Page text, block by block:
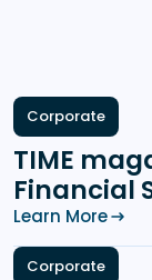
Corporate
TIME
Financial
Learn More
Corporate